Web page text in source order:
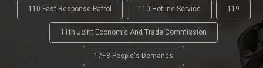
110 Fast Response Patrol 110 Hotline Service 119
11th Joint Economic And Trade Commission
17+8 People's Demands